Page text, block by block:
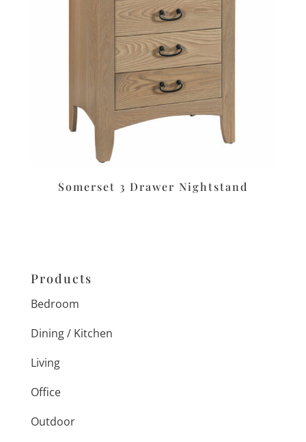
Somerset 3 Drawer Nightstand
Products
Bedroom
Dining / Kitchen
Living
Office
Outdoor